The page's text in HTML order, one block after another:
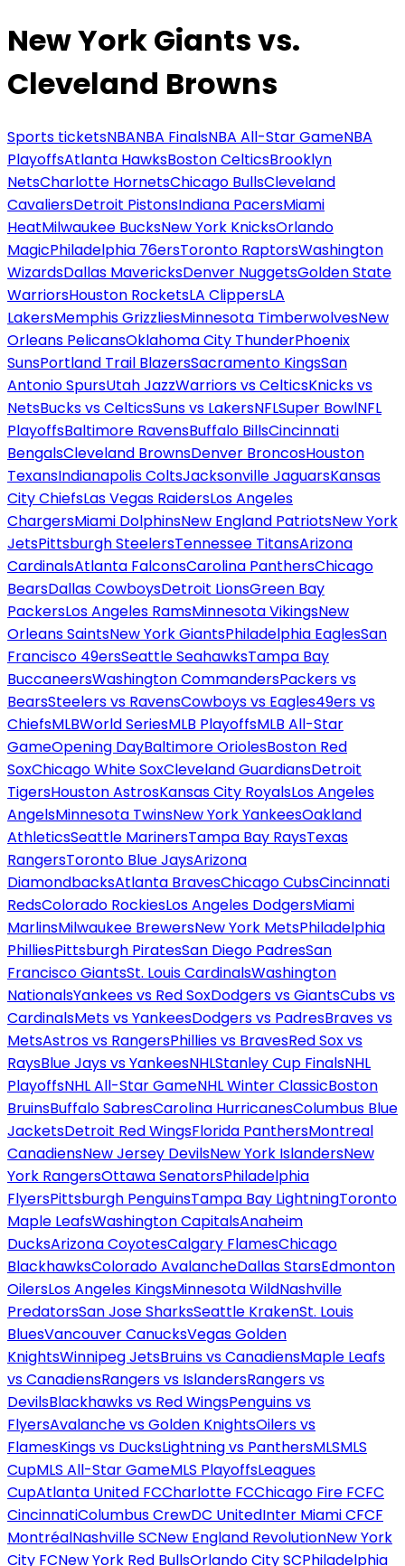
New York Giants vs.
Cleveland Browns
Sports ticketsNBANBA FinalsNBA All-Star GameNBA
PlayoffsAtlanta HawksBoston CelticsBrooklyn
NetsCharlotte HornetsChicago BullsCleveland
CavaliersDetroit PistonsIndiana PacersMiami
HeatMilwaukee BucksNew York KnicksOrlando
MagicPhiladelphia 76ersToronto RaptorsWashington
WizardsDallas MavericksDenver NuggetsGolden State
WarriorsHouston RocketsLA ClippersLA
LakersMemphis GrizzliesMinnesota TimberwolvesNew
Orleans PelicansOklahoma City ThunderPhoenix
SunsPortland Trail BlazersSacramento KingsSan
Antonio SpursUtah JazzWarriors vs CelticsKnicks vs
NetsBucks vs CelticsSuns vs LakersNFLSuper BowlNFL
PlayoffsBaltimore RavensBuffalo BillsCincinnati
BengalsCleveland BrownsDenver BroncosHouston
TexansIndianapolis ColtsJacksonville JaguarsKansas
City ChiefsLas Vegas RaidersLos Angeles
ChargersMiami DolphinsNew England PatriotsNew York
JetsPittsburgh SteelersTennessee TitansArizona
CardinalsAtlanta FalconsCarolina PanthersChicago
BearsDallas CowboysDetroit LionsGreen Bay
PackersLos Angeles RamsMinnesota VikingsNew
Orleans SaintsNew York GiantsPhiladelphia EaglesSan
Francisco 49ersSeattle SeahawksTampa Bay
BuccaneersWashington CommandersPackers vs
BearsSteelers vs RavensCowboys vs Eagles49ers vs
ChiefsMLBWorld SeriesMLB PlayoffsMLB All-Star
GameOpening DayBaltimore OriolesBoston Red
SoxChicago White SoxCleveland GuardiansDetroit
TigersHouston AstrosKansas City RoyalsLos Angeles
AngelsMinnesota TwinsNew York YankeesOakland
AthleticsSeattle MarinersTampa Bay RaysTexas
RangersToronto Blue JaysArizona
DiamondbacksAtlanta BravesChicago CubsCincinnati
RedsColorado RockiesLos Angeles DodgersMiami
MarlinsMilwaukee BrewersNew York MetsPhiladelphia
PhilliesPittsburgh PiratesSan Diego PadresSan
Francisco GiantsSt. Louis CardinalsWashington
NationalsYankees vs Red SoxDodgers vs GiantsCubs vs
CardinalsMets vs YankeesDodgers vs PadresBraves vs
MetsAstros vs RangersPhillies vs BravesRed Sox vs
RaysBlue Jays vs YankeesNHLStanley Cup FinalsNHL
PlayoffsNHL All-Star GameNHL Winter ClassicBoston
BruinsBuffalo SabresCarolina HurricanesColumbus Blue
JacketsDetroit Red WingsFlorida PanthersMontreal
CanadiensNew Jersey DevilsNew York IslandersNew
York RangersOttawa SenatorsPhiladelphia
FlyersPittsburgh PenguinsTampa Bay LightningToronto
Maple LeafsWashington CapitalsAnaheim
DucksArizona CoyotesCalgary FlamesChicago
BlackhawksColorado AvalancheDallas StarsEdmonton
OilersLos Angeles KingsMinnesota WildNashville
PredatorsSan Jose SharksSeattle KrakenSt. Louis
BluesVancouver CanucksVegas Golden
KnightsWinnipeg JetsBruins vs CanadiensMaple Leafs
vs CanadiensRangers vs IslandersRangers vs
DevilsBlackhawks vs Red WingsPenguins vs
FlyersAvalanche vs Golden KnightsOilers vs
FlamesKings vs DucksLightning vs PanthersMLSMLS
CupMLS All-Star GameMLS PlayoffsLeagues
CupAtlanta United FCCharlotte FCChicago Fire FCFC
CincinnatiColumbus CrewDC UnitedInter Miami CFCF
MontréalNashville SCNew England RevolutionNew York
City FCNew York Red BullsOrlando City SCPhiladelphia